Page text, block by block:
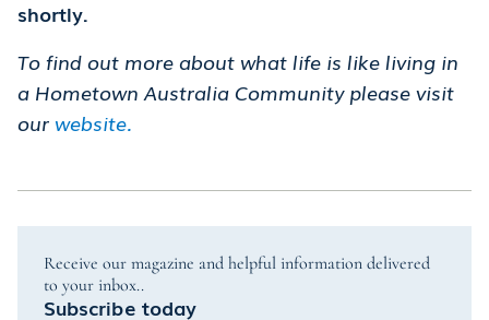
shortly.
To find out more about what life is like living in
a Hometown Australia Community please visit
our website.
Receive our magazine and helpful information delivered
to your inbox..
Subscribe today